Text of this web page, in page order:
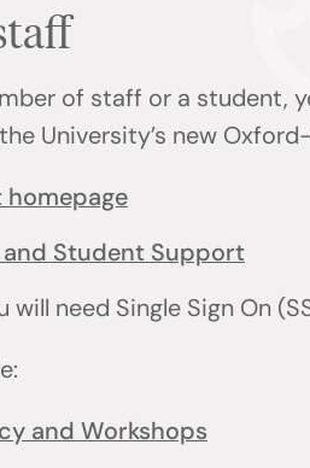
of staff or a student,
University’s new
homepage
Student Support
will need Single Sign On
and Workshops